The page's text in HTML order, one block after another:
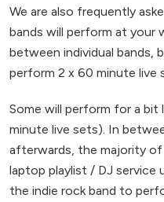
We are also frequently
bands will perform at your
between individual bands,
perform 2 x 60 minute live
Some will perform for a bit
minute live sets). In
afterwards, the majority of
laptop playlist / DJ service
the indie rock band to